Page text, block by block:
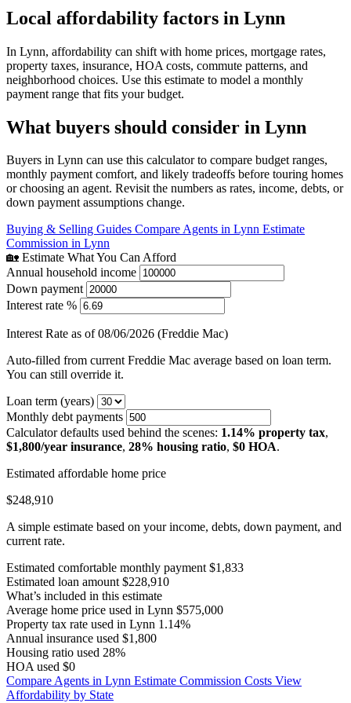
Local affordability factors in Lynn
In Lynn, affordability can shift with home prices, mortgage rates,
property taxes, insurance, HOA costs, commute patterns, and
neighborhood choices. Use this estimate to model a monthly
payment range that fits your budget.
What buyers should consider in Lynn
Buyers in Lynn can use this calculator to compare budget ranges,
monthly payment comfort, and likely tradeoffs before touring homes
or choosing an agent. Revisit the numbers as rates, income, debts, or
down payment assumptions change.
Buying & Selling Guides Compare Agents in Lynn Estimate
Commission in Lynn
🏡 Estimate What You Can Afford
Annual household income
Down payment
Interest rate %
Interest Rate as of 08/06/2026 (Freddie Mac)
Auto-filled from current Freddie Mac average based on loan term.
You can still override it.
Loan term (years)
Monthly debt payments
Calculator defaults used behind the scenes: 1.14% property tax,
$1,800/year insurance, 28% housing ratio, $0 HOA.
Estimated affordable home price
$248,910
A simple estimate based on your income, debts, down payment, and
current rate.
Estimated comfortable monthly payment $1,833
Estimated loan amount $228,910
What’s included in this estimate
Average home price used in Lynn $575,000
Property tax rate used in Lynn 1.14%
Annual insurance used $1,800
Housing ratio used 28%
HOA used $0
Compare Agents in Lynn Estimate Commission Costs View
Affordability by State